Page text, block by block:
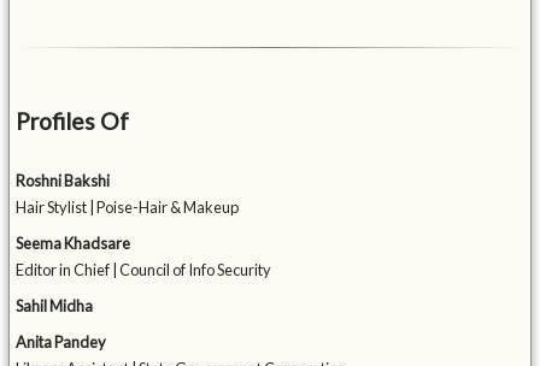
Profiles Of
Roshni Bakshi
Hair Stylist | Poise-Hair & Makeup
Seema Khadsare
Editor in Chief | Council of Info Security
Sahil Midha
Anita Pandey